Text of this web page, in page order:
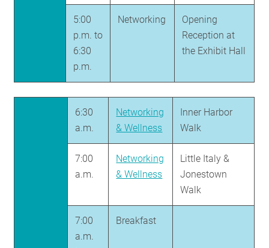
5:00
p.m. to
6:30
p.m.
Networking
Opening
Reception at
the Exhibit Hall
6:30
a.m.
Networking
& Wellness
Inner Harbor
Walk
7:00
a.m.
Networking
& Wellness
Little Italy &
Jonestown
Walk
7:00
a.m.
Breakfast